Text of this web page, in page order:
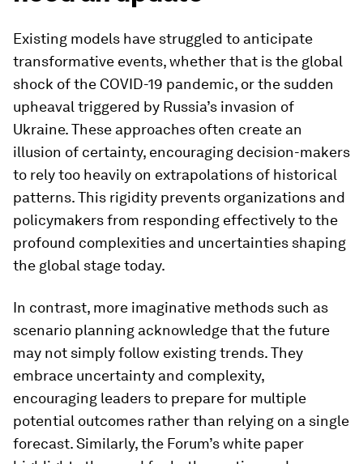
Existing models have struggled to anticipate
transformative events, whether that is the global
shock of the COVID-19 pandemic, or the sudden
upheaval triggered by Russia’s invasion of
Ukraine. These approaches often create an
illusion of certainty, encouraging decision-makers
to rely too heavily on extrapolations of historical
patterns. This rigidity prevents organizations and
policymakers from responding effectively to the
profound complexities and uncertainties shaping
the global stage today.
In contrast, more imaginative methods such as
scenario planning acknowledge that the future
may not simply follow existing trends. They
embrace uncertainty and complexity,
encouraging leaders to prepare for multiple
potential outcomes rather than relying on a single
forecast. Similarly, the Forum’s white paper